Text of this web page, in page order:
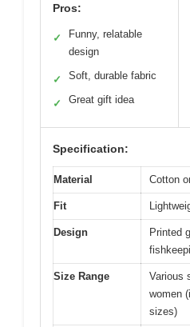
Pros:
✓
Funny, relatable
design
✓ Soft, durable fabric
✓ Great gift idea
Specification:
Material Cotton
Fit
Design
Printed
Size Range
Various
women
sizes)